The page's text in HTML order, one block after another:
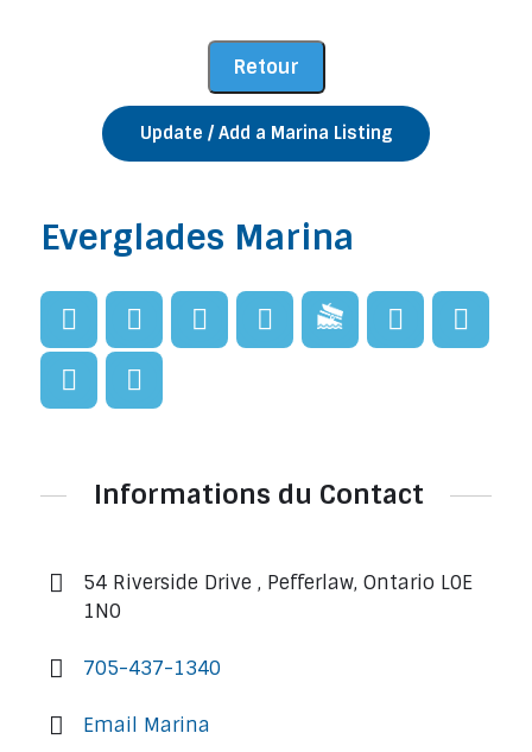
Update / Add a Marina Listing
Everglades Marina
Informations du Contact
54 Riverside Drive , Pefferlaw, Ontario L0E
1N0
705-437-1340
Email Marina